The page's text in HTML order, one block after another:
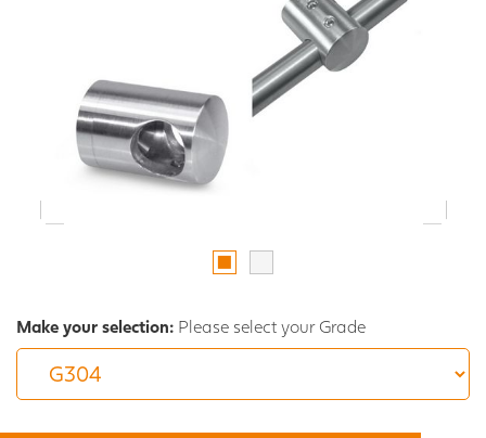
Make your selection: Please select your Grade